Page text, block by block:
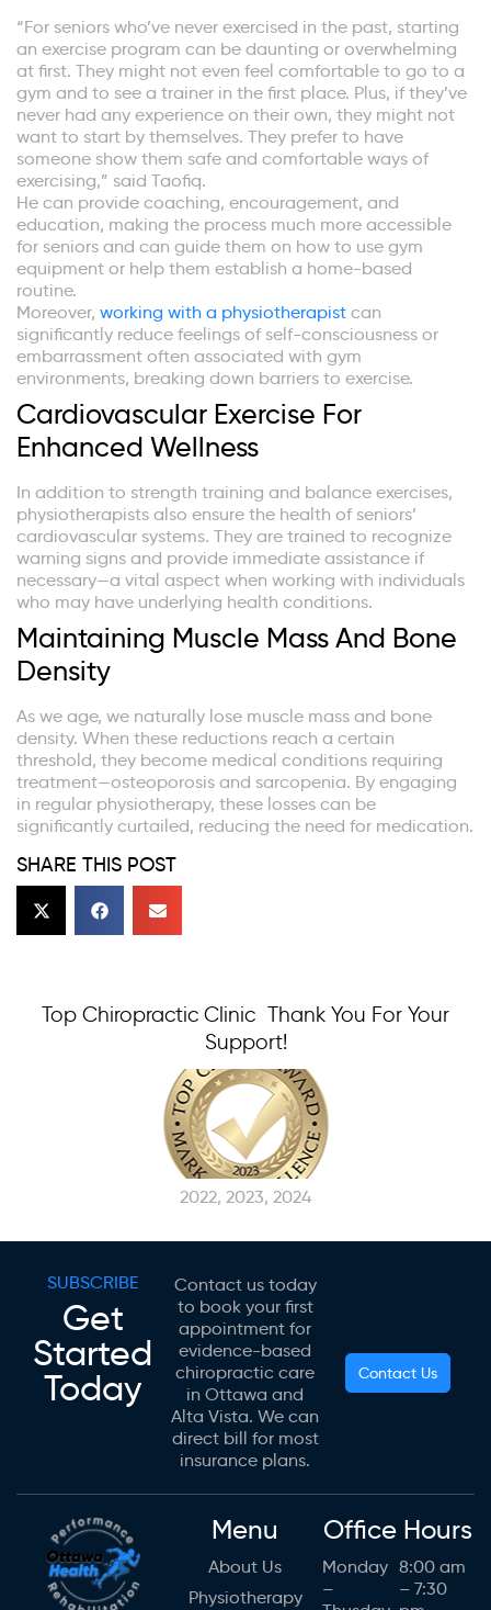
“For seniors who’ve never exercised in the past, starting
an exercise program can be daunting or overwhelming
at first. They might not even feel comfortable to go to a
gym and to see a trainer in the first place. Plus, if they’ve
never had any experience on their own, they might not
want to start by themselves. They prefer to have
someone show them safe and comfortable ways of
exercising,” said Taofiq.
He can provide coaching, encouragement, and
education, making the process much more accessible
for seniors and can guide them on how to use gym
equipment or help them establish a home-based
routine.
Moreover, working with a physiotherapist can
significantly reduce feelings of self-consciousness or
embarrassment often associated with gym
environments, breaking down barriers to exercise.
Cardiovascular Exercise For
Enhanced Wellness
In addition to strength training and balance exercises,
physiotherapists also ensure the health of seniors’
cardiovascular systems. They are trained to recognize
warning signs and provide immediate assistance if
necessary—a vital aspect when working with individuals
who may have underlying health conditions.
Maintaining Muscle Mass And Bone
Density
As we age, we naturally lose muscle mass and bone
density. When these reductions reach a certain
threshold, they become medical conditions requiring
treatment—osteoporosis and sarcopenia. By engaging
in regular physiotherapy, these losses can be
significantly curtailed, reducing the need for medication.
SHARE THIS POST
Top Chiropractic Clinic Thank You For Your
Support!
2022, 2023, 2024
SUBSCRIBE
Get
Started
Today
Contact us today
to book your first
appointment for
evidence-based
chiropractic care
in Ottawa and
Alta Vista. We can
direct bill for most
insurance plans.
Contact Us
Menu
About Us
Physiotherapy
Office Hours
Monday
–
8:00 am
– 7:30